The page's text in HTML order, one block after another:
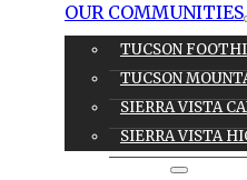
OUR COMMUNITIES
TUCSON
TUCSON
SIERRA VISTA
SIERRA VISTA
RESOURCES